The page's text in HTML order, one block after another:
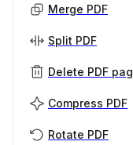
Merge PDF
Split PDF
Delete PDF
Compress PDF
Rotate PDF